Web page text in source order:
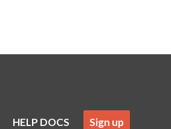
HELP DOCS Sign up